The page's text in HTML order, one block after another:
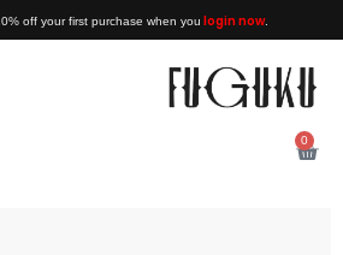
off your first purchase when you login now.
0